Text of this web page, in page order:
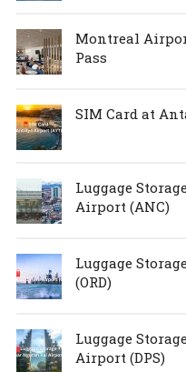
Montreal
Pass
SIM Card at
Luggage
Airport (ANC)
Luggage
(ORD)
Luggage
Airport (DPS)